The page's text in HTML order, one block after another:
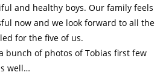
and healthy boys. Our family feels
now and we look forward to all the
for the five of us.
bunch of photos of Tobias first few
well…